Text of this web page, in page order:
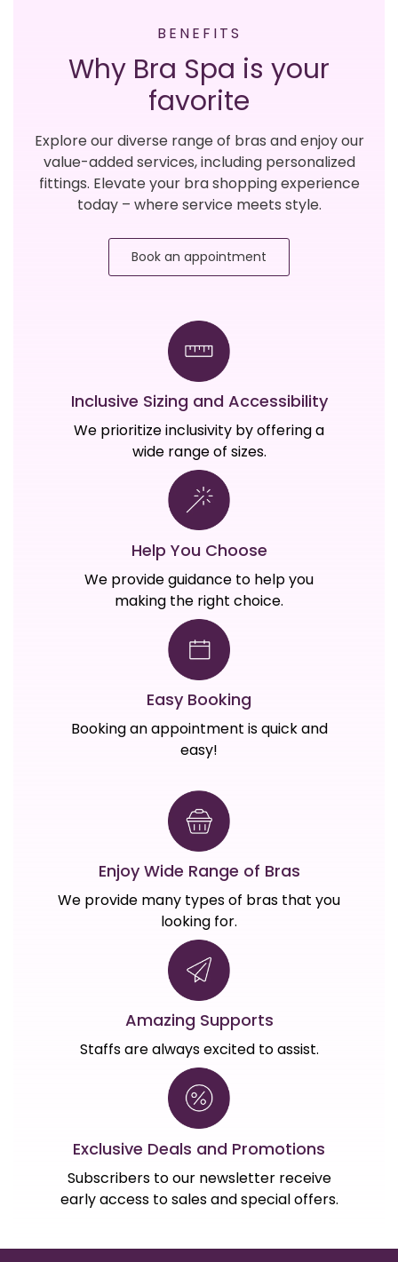
BENEFITS
Why Bra Spa is your
favorite
Explore our diverse range of bras and enjoy our
value-added services, including personalized
fittings. Elevate your bra shopping experience
today – where service meets style.
Book an appointment
Inclusive Sizing and Accessibility
We prioritize inclusivity by offering a
wide range of sizes.
Help You Choose
We provide guidance to help you
making the right choice.
Easy Booking
Booking an appointment is quick and
easy!
Enjoy Wide Range of Bras
We provide many types of bras that you
looking for.
Amazing Supports
Staffs are always excited to assist.
Exclusive Deals and Promotions
Subscribers to our newsletter receive
early access to sales and special offers.